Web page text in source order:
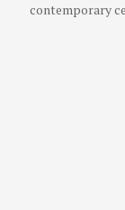
contemporary